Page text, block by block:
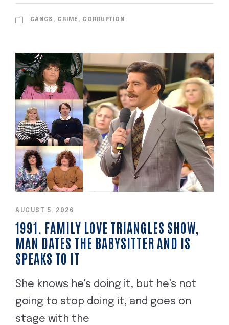
GANGS, CRIME, CORRUPTION
AUGUST 5, 2026
1991. FAMILY LOVE TRIANGLES SHOW,
MAN DATES THE BABYSITTER AND IS
SPEAKS TO IT
She knows he's doing it, but he's not
going to stop doing it, and goes on
stage with the